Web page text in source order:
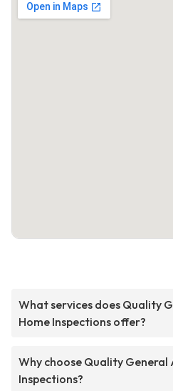
What services does Quality
Home Inspections offer?
Why choose Quality General
Inspections?